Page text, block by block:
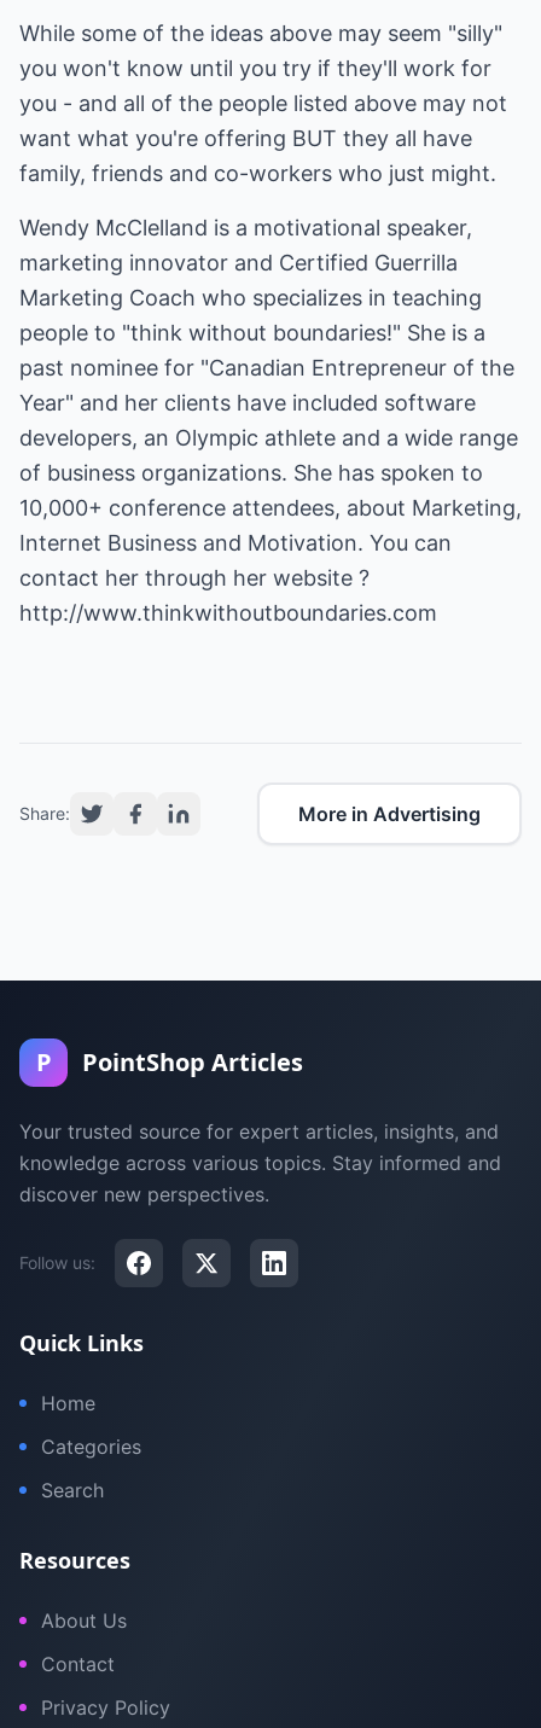
While some of the ideas above may seem "silly"
you won't know until you try if they'll work for
you - and all of the people listed above may not
want what you're offering BUT they all have
family, friends and co-workers who just might.
Wendy McClelland is a motivational speaker,
marketing innovator and Certified Guerrilla
Marketing Coach who specializes in teaching
people to "think without boundaries!" She is a
past nominee for "Canadian Entrepreneur of the
Year" and her clients have included software
developers, an Olympic athlete and a wide range
of business organizations. She has spoken to
10,000+ conference attendees, about Marketing,
Internet Business and Motivation. You can
contact her through her website ?
http://www.thinkwithoutboundaries.com
Share: More in Advertising
P PointShop Articles
Your trusted source for expert articles, insights, and
knowledge across various topics. Stay informed and
discover new perspectives.
Follow us:
Quick Links
Home
Categories
Search
Resources
About Us
Contact
Privacy Policy